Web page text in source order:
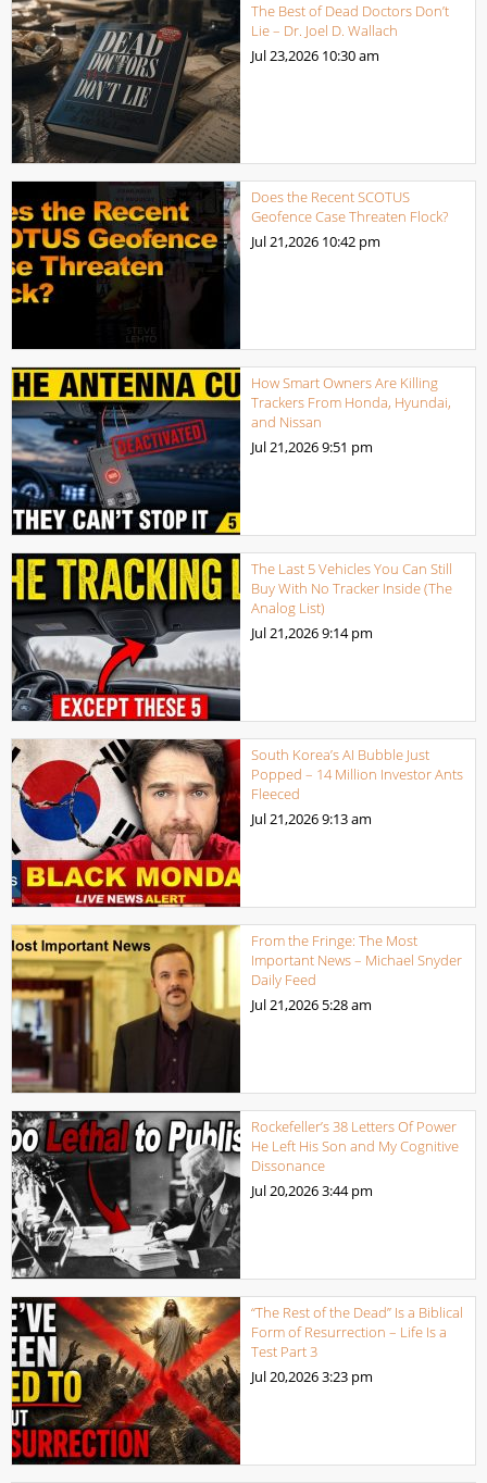
The Best of Dead Doctors Don’t
Lie – Dr. Joel D. Wallach
Jul 23,2026 10:30 am
Does the Recent SCOTUS
Geofence Case Threaten Flock?
Jul 21,2026 10:42 pm
How Smart Owners Are Killing
Trackers From Honda, Hyundai,
and Nissan
Jul 21,20269:51 pm
The Last 5 Vehicles You Can Still
Buy With No Tracker Inside (The
Analog List)
Jul 21,20269:14 pm
South Korea’s AI Bubble Just
Popped – 14 Million Investor Ants
Fleeced
Jul 21,20269:13 am
From the Fringe: The Most
Important News – Michael Snyder
Daily Feed
Jul 21,2026 5:28 am
Rockefeller’s 38 Letters Of Power
He Left His Son and My Cognitive
Dissonance
Jul 20,20263:44 pm
“The Rest of the Dead” Is a Biblical
Form of Resurrection – Life Is a
Test Part 3
Jul 20,20263:23 pm